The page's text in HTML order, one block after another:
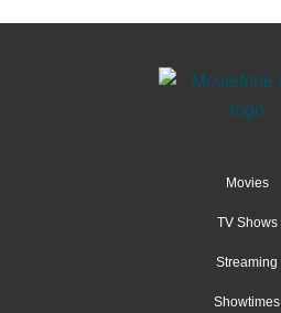
Movies
TV Shows
Streaming
Showtimes